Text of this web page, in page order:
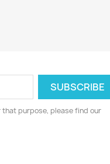
that purpose, please find our